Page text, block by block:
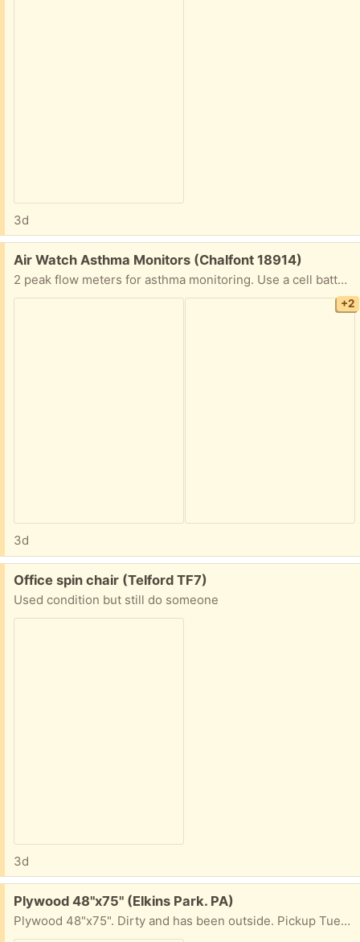
3d
Free:
Air Watch Asthma Monitors (Chalfont 18914)
2 peak flow meters for asthma monitoring. Use a cell battery.
+2
3d
Free:
Office spin chair (Telford TF7)
Used condition but still do someone
3d
Free:
Plywood 48"x75" (Elkins Park. PA)
Plywood 48"x75". Dirty and has been outside. Pickup Tues+Weds, 10am-4pm